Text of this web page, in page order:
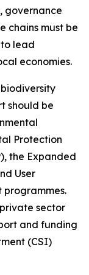
governance
chains must be
lead
economies.
should be
Protection
the Expanded
User
sector
and funding
(CSI)